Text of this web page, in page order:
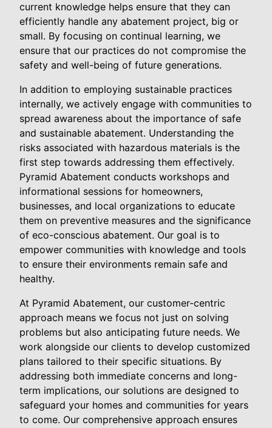
current knowledge helps ensure that they can
efficiently handle any abatement project, big or
small. By focusing on continual learning, we
ensure that our practices do not compromise the
safety and well-being of future generations.
In addition to employing sustainable practices
internally, we actively engage with communities to
spread awareness about the importance of safe
and sustainable abatement. Understanding the
risks associated with hazardous materials is the
first step towards addressing them effectively.
Pyramid Abatement conducts workshops and
informational sessions for homeowners,
businesses, and local organizations to educate
them on preventive measures and the significance
of eco-conscious abatement. Our goal is to
empower communities with knowledge and tools
to ensure their environments remain safe and
healthy.
At Pyramid Abatement, our customer-centric
approach means we focus not just on solving
problems but also anticipating future needs. We
work alongside our clients to develop customized
plans tailored to their specific situations. By
addressing both immediate concerns and long-
term implications, our solutions are designed to
safeguard your homes and communities for years
to come. Our comprehensive approach ensures